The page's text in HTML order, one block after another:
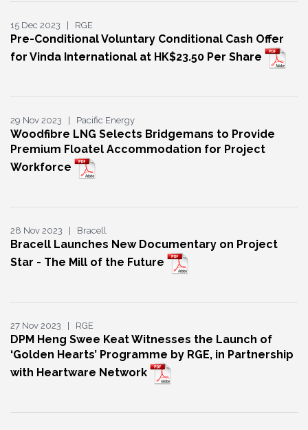
15 Dec 2023 | RGE
Pre-Conditional Voluntary Conditional Cash Offer
for Vinda International at HK$23.50 Per Share
29 Nov 2023 | Pacific Energy
Woodfibre LNG Selects Bridgemans to Provide
Premium Floatel Accommodation for Project
Workforce
28 Nov 2023 | Bracell
Bracell Launches New Documentary on Project
Star - The Mill of the Future
27 Nov 2023 | RGE
DPM Heng Swee Keat Witnesses the Launch of
‘Golden Hearts’ Programme by RGE, in Partnership
with Heartware Network